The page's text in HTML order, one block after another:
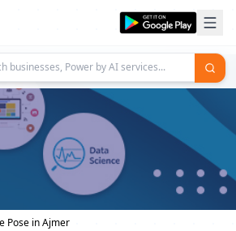
Pose in Ajmer